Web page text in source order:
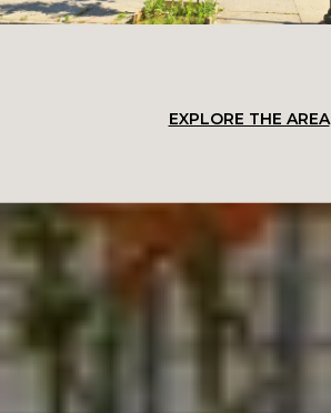
EXPLORE THE AREA